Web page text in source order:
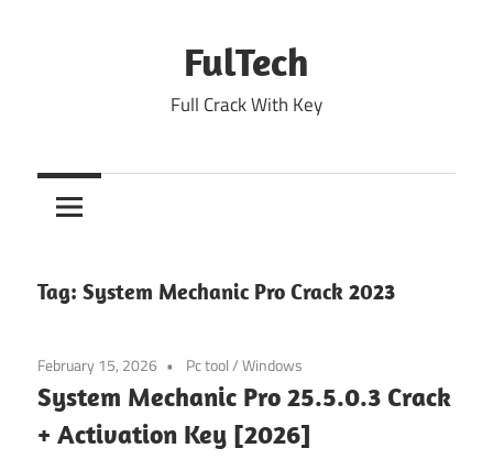
FulTech
Full Crack With Key
Tag: System Mechanic Pro Crack 2023
February 15, 2026 Pc tool/Windows
System Mechanic Pro 25.5.0.3 Crack
+ Activation Key [2026]